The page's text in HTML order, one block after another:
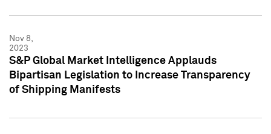
Nov 8,
2023
S&P Global Market Intelligence Applauds
Bipartisan Legislation to Increase Transparency
of Shipping Manifests